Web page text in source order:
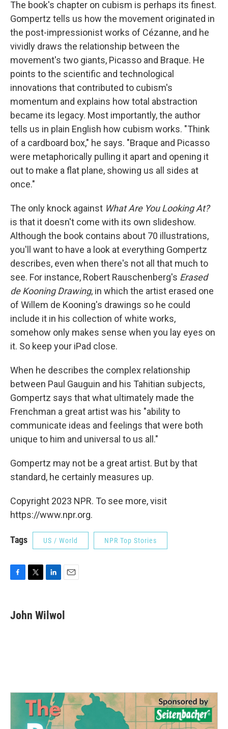
The book's chapter on cubism is perhaps its finest.
Gompertz tells us how the movement originated in
the post-impressionist works of Cézanne, and he
vividly draws the relationship between the
movement's two giants, Picasso and Braque. He
points to the scientific and technological
innovations that contributed to cubism's
momentum and explains how total abstraction
became its legacy. Most importantly, the author
tells us in plain English how cubism works. "Think
of a cardboard box," he says. "Braque and Picasso
were metaphorically pulling it apart and opening it
out to make a flat plane, showing us all sides at
once."
The only knock against What Are You Looking At?
is that it doesn't come with its own slideshow.
Although the book contains about 70 illustrations,
you'll want to have a look at everything Gompertz
describes, even when there's not all that much to
see. For instance, Robert Rauschenberg's Erased
de Kooning Drawing, in which the artist erased one
of Willem de Kooning's drawings so he could
include it in his collection of white works,
somehow only makes sense when you lay eyes on
it. So keep your iPad close.
When he describes the complex relationship
between Paul Gauguin and his Tahitian subjects,
Gompertz says that what ultimately made the
Frenchman a great artist was his "ability to
communicate ideas and feelings that were both
unique to him and universal to us all."
Gompertz may not be a great artist. But by that
standard, he certainly measures up.
Copyright 2023 NPR. To see more, visit
https://www.npr.org.
Tags US / World NPR Top Stories
e
b
t
t
k
e
i
l
John Wilwol